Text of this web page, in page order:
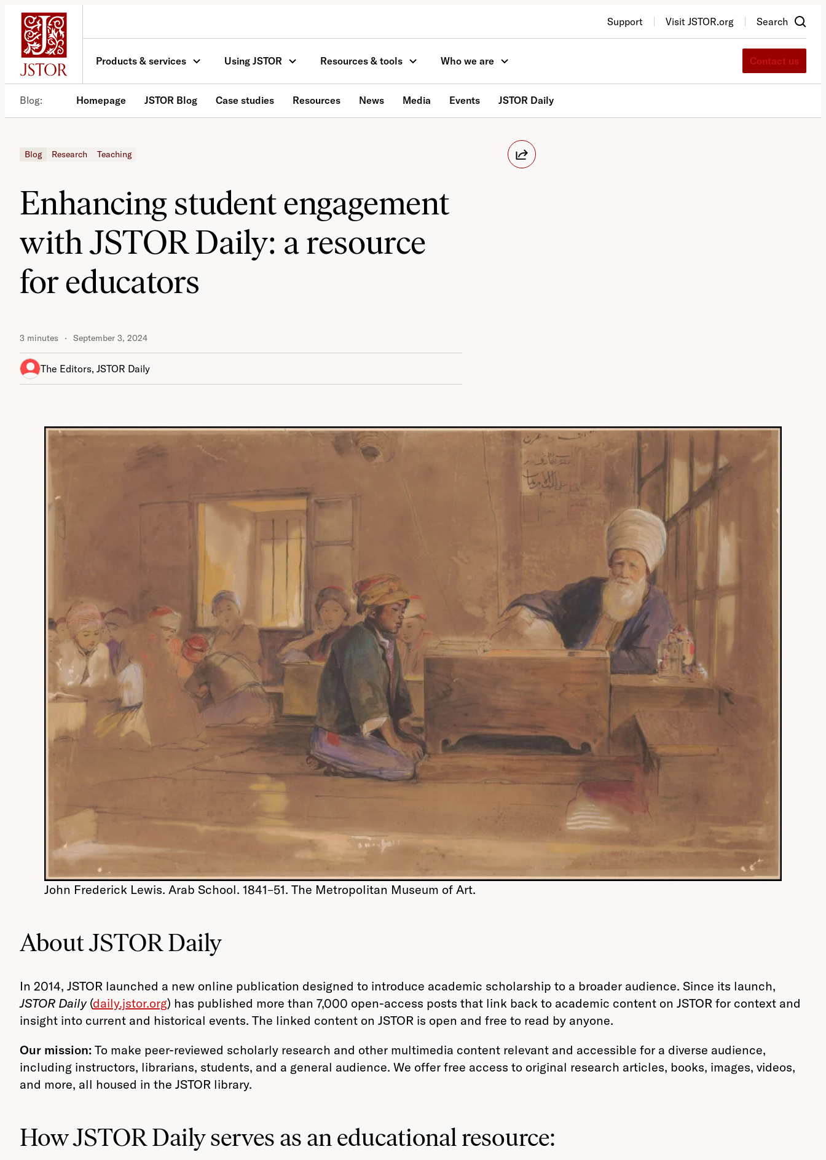
Skip
content
Support Visit JSTOR.org Search
Products & services Using JSTOR Resources & tools Who we are Contact us
Blog Homepage JSTOR Blog Case studies Resources News Media Events JSTOR Daily
Blog Research Teaching
Enhancing student engagement
with JSTOR Daily: a resource
for educators
3 minutes September 3, 2024
The Editors, JSTOR Daily
John Frederick Lewis. Arab School. 1841–51. The Metropolitan Museum of Art.
About JSTOR Daily
In 2014, JSTOR launched a new online publication designed to introduce academic scholarship to a broader audience. Since its launch,
JSTOR Daily(daily.jstor.org) has published more than 7,000 open-access posts that link back to academic content on JSTOR for context and
insight into current and historical events. The linked content on JSTOR is open and free to read by anyone.
Our mission: To make peer-reviewed scholarly research and other multimedia content relevant and accessible for a diverse audience,
including instructors, librarians, students, and a general audience. We offer free access to original research articles, books, images, videos,
and more, all housed in the JSTOR library.
How JSTOR Daily serves as an educational resource: